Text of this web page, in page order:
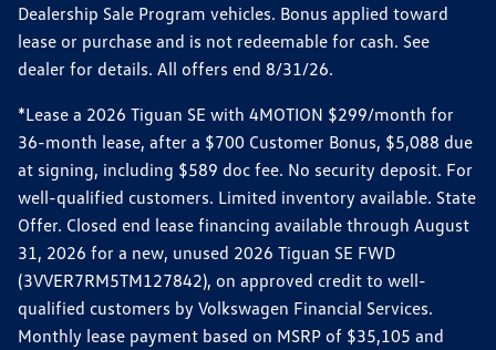
Dealership Sale Program vehicles. Bonus applied toward
lease or purchase and is not redeemable for cash. See
dealer for details. All offers end 8/31/26.
*Lease a 2026 Tiguan SE with 4MOTION $299/month for
36-month lease, after a $700 Customer Bonus, $5,088 due
at signing, including $589 doc fee. No security deposit. For
well-qualified customers. Limited inventory available. State
Offer. Closed end lease financing available through August
31, 2026 for a new, unused 2026 Tiguan SE FWD
(3VVER7RM5TM127842), on approved credit to well-
qualified customers by Volkswagen Financial Services.
Monthly lease payment based on MSRP of $35,105 and